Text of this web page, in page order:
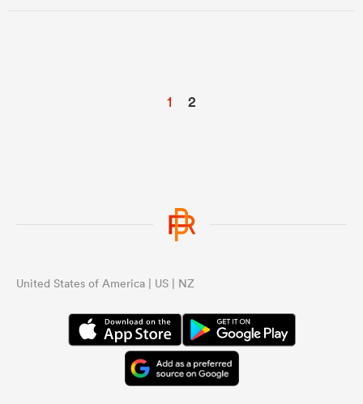
1 2
United States of America | US | NZ